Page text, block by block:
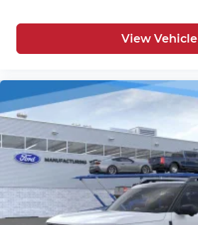
View Vehicle